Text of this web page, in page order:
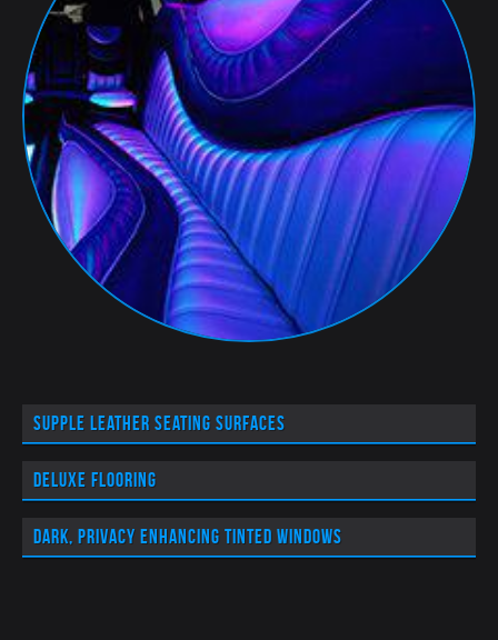
Supple leather seating surfaces
Deluxe flooring
Dark, privacy enhancing tinted windows